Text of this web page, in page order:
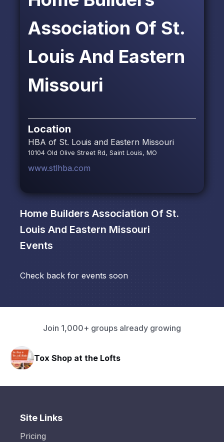
Association Of St.
Louis And Eastern
Missouri
Location
HBA of St. Louis and Eastern Missouri
10104 Old Olive Street Rd, Saint Louis, MO
www.stlhba.com
Home Builders Association Of St.
Louis And Eastern Missouri
Events
Check back for events soon
Join 1,000+ groups already growing
Tox Shop at the Lofts
Site Links
Pricing